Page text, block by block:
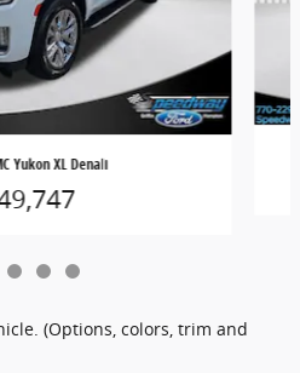
Yukon XL Denali
(Options, colors, trim and